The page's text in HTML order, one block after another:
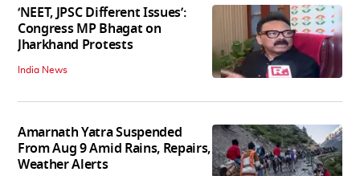
‘NEET, JPSC Different Issues’:
Congress MP Bhagat on
Jharkhand Protests
India News
Amarnath Yatra Suspended
From Aug 9 Amid Rains, Repairs,
Weather Alerts